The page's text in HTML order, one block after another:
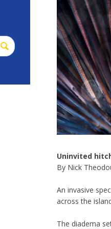
Uninvited
By Nick
An invasive
across the
The diadema